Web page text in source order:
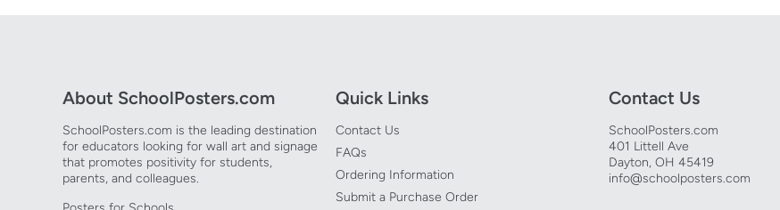
About SchoolPosters.com
SchoolPosters.com is the leading destination
for educators looking for wall art and signage
that promotes positivity for students,
parents, and colleagues.
Quick Links
Contact Us
FAQs
Ordering Information
Submit a Purchase Order
Contact Us
SchoolPosters.com
401 Littell Ave
Dayton, OH 45419
info@schoolposters.com